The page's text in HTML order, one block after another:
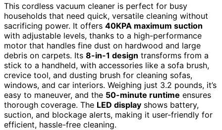
This cordless vacuum cleaner is perfect for busy
households that need quick, versatile cleaning without
sacrificing power. It offers 40KPA maximum suction
with adjustable levels, thanks to a high-performance
motor that handles fine dust on hardwood and large
debris on carpets. Its 8-in-1 design transforms from a
stick to a handheld, with accessories like a sofa brush,
crevice tool, and dusting brush for cleaning sofas,
windows, and car interiors. Weighing just 3.2 pounds, it’s
easy to maneuver, and the 50-minute runtime ensures
thorough coverage. The LED display shows battery,
suction, and blockage alerts, making it user-friendly for
efficient, hassle-free cleaning.